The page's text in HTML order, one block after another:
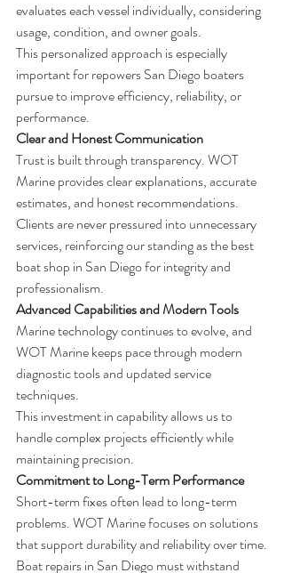
evaluates each vessel individually, considering
usage, condition, and owner goals.
This personalized approach is especially
important for repowers San Diego boaters
pursue to improve efficiency, reliability, or
performance.
Clear and Honest Communication
Trust is built through transparency. WOT
Marine provides clear explanations, accurate
estimates, and honest recommendations.
Clients are never pressured into unnecessary
services, reinforcing our standing as the best
boat shop in San Diego for integrity and
professionalism.
Advanced Capabilities and Modern Tools
Marine technology continues to evolve, and
WOT Marine keeps pace through modern
diagnostic tools and updated service
techniques.
This investment in capability allows us to
handle complex projects efficiently while
maintaining precision.
Commitment to Long-Term Performance
Short-term fixes often lead to long-term
problems. WOT Marine focuses on solutions
that support durability and reliability over time.
Boat repairs in San Diego must withstand